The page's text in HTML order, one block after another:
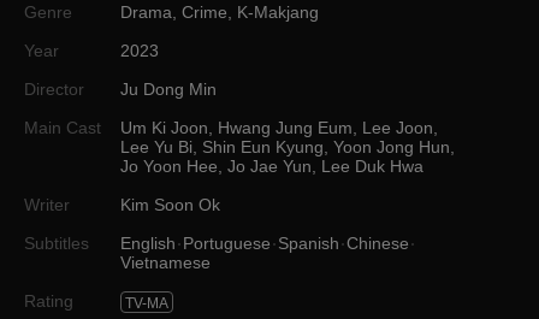
Genre Drama Crime
K-Makjang
Year
2023
Director
Ju Dong Min
Main Cast
Um Ki Joon Hwang Jung Eum Lee Joon
Lee Yu Bi
Shin Eun Kyung Yoon Jong Hun
Jo Yoon Hee Jo Jae Yun
Lee Duk Hwa
Writer
Kim Soon Ok
Subtitles
English Portuguese Spanish Chinese
Vietnamese
Rating
TV-MA